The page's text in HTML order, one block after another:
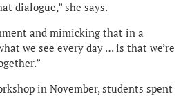
dialogue,” she says.
and mimicking that in a
we see every day … is that we’re
in November, students spent